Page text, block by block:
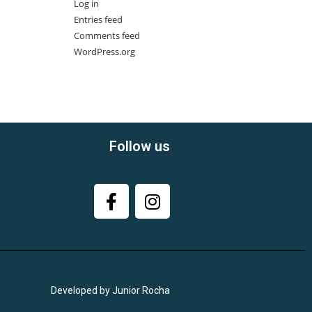
Log in
Entries feed
Comments feed
WordPress.org
Follow us
Developed by Junior Rocha